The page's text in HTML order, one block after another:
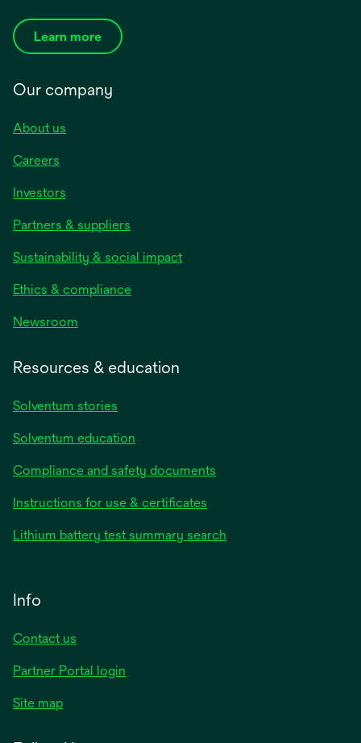
Learn more
Our company
About us
Careers
Investors
Partners & suppliers
Sustainability & social impact
Ethics & compliance
Newsroom
Resources & education
Solventum stories
Solventum education
Compliance and safety documents
Instructions for use & certificates
Lithium battery test summary search
Info
Contact us
Partner Portal login
Site map